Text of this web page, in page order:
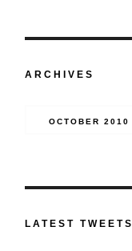
ARCHIVES
OCTOBER 2010
LATEST TWEETS